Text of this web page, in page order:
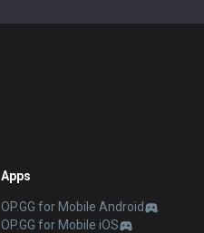
Apps
OP.GG for Mobile Android
OP.GG for Mobile iOS